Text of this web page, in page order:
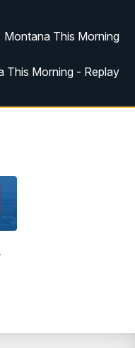
Montana This Morning
This Morning - Replay
MTN Noon News
4:30 News - Replay